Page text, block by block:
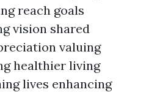
reach goals
vision shared
valuing
healthier living
lives enhancing